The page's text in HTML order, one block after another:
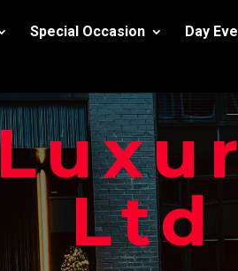
Special Occasion Day
Ltd